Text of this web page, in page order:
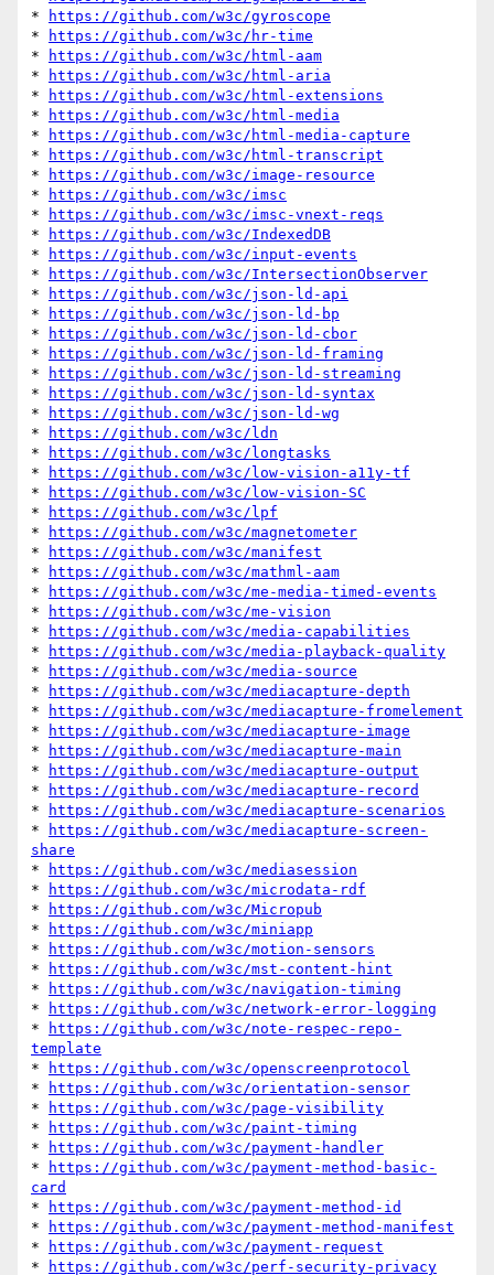
*
https://github.com/w3c/gyroscope
*
https://github.com/w3c/hr-time
*
https://github.com/w3c/html-aam
*
https://github.com/w3c/html-aria
*
https://github.com/w3c/html-extensions
*
https://github.com/w3c/html-media
*
https://github.com/w3c/html-media-capture
*
https://github.com/w3c/html-transcript
*
https://github.com/w3c/image-resource
*
https://github.com/w3c/imsc
*
https://github.com/w3c/imsc-vnext-reqs
*
https://github.com/w3c/IndexedDB
*
https://github.com/w3c/input-events
*
https://github.com/w3c/IntersectionObserver
*
https://github.com/w3c/json-ld-api
*
https://github.com/w3c/json-ld-bp
*
https://github.com/w3c/json-ld-cbor
*
https://github.com/w3c/json-ld-framing
*
https://github.com/w3c/json-ld-streaming
*
https://github.com/w3c/json-ld-syntax
*
https://github.com/w3c/json-ld-wg
*
https://github.com/w3c/ldn
*
https://github.com/w3c/longtasks
*
https://github.com/w3c/low-vision-a11y-tf
*
https://github.com/w3c/low-vision-SC
*
https://github.com/w3c/lpf
*
https://github.com/w3c/magnetometer
*
https://github.com/w3c/manifest
*
https://github.com/w3c/mathml-aam
*
https://github.com/w3c/me-media-timed-events
*
https://github.com/w3c/me-vision
*
https://github.com/w3c/media-capabilities
*
https://github.com/w3c/media-playback-quality
*
https://github.com/w3c/media-source
*
https://github.com/w3c/mediacapture-depth
*
https://github.com/w3c/mediacapture-fromelement
*
https://github.com/w3c/mediacapture-image
*
https://github.com/w3c/mediacapture-main
*
https://github.com/w3c/mediacapture-output
*
https://github.com/w3c/mediacapture-record
*
https://github.com/w3c/mediacapture-scenarios
*
https://github.com/w3c/mediacapture-screen-
share
*
https://github.com/w3c/mediasession
*
https://github.com/w3c/microdata-rdf
*
https://github.com/w3c/Micropub
*
https://github.com/w3c/miniapp
*
https://github.com/w3c/motion-sensors
*
https://github.com/w3c/mst-content-hint
*
https://github.com/w3c/navigation-timing
*
https://github.com/w3c/network-error-logging
*
https://github.com/w3c/note-respec-repo-
template
*
https://github.com/w3c/openscreenprotocol
*
https://github.com/w3c/orientation-sensor
*
https://github.com/w3c/page-visibility
*
https://github.com/w3c/paint-timing
*
https://github.com/w3c/payment-handler
*
https://github.com/w3c/payment-method-basic-
card
*
https://github.com/w3c/payment-method-id
*
https://github.com/w3c/payment-method-manifest
*
https://github.com/w3c/payment-request
*
https://github.com/w3c/perf-security-privacy